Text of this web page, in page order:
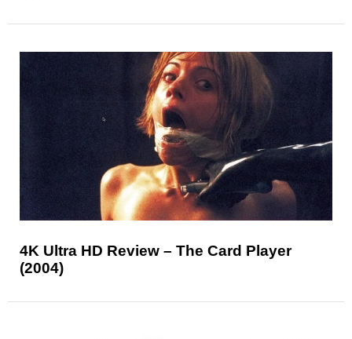
4K Ultra HD Review – The Card Player
(2004)